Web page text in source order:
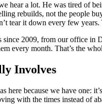
hear a lot. He was tired of
rebuilds, not the people
tear it down every few
2009, from our office in
every month. That’s the
Involves
because we have one:
with the times instead of